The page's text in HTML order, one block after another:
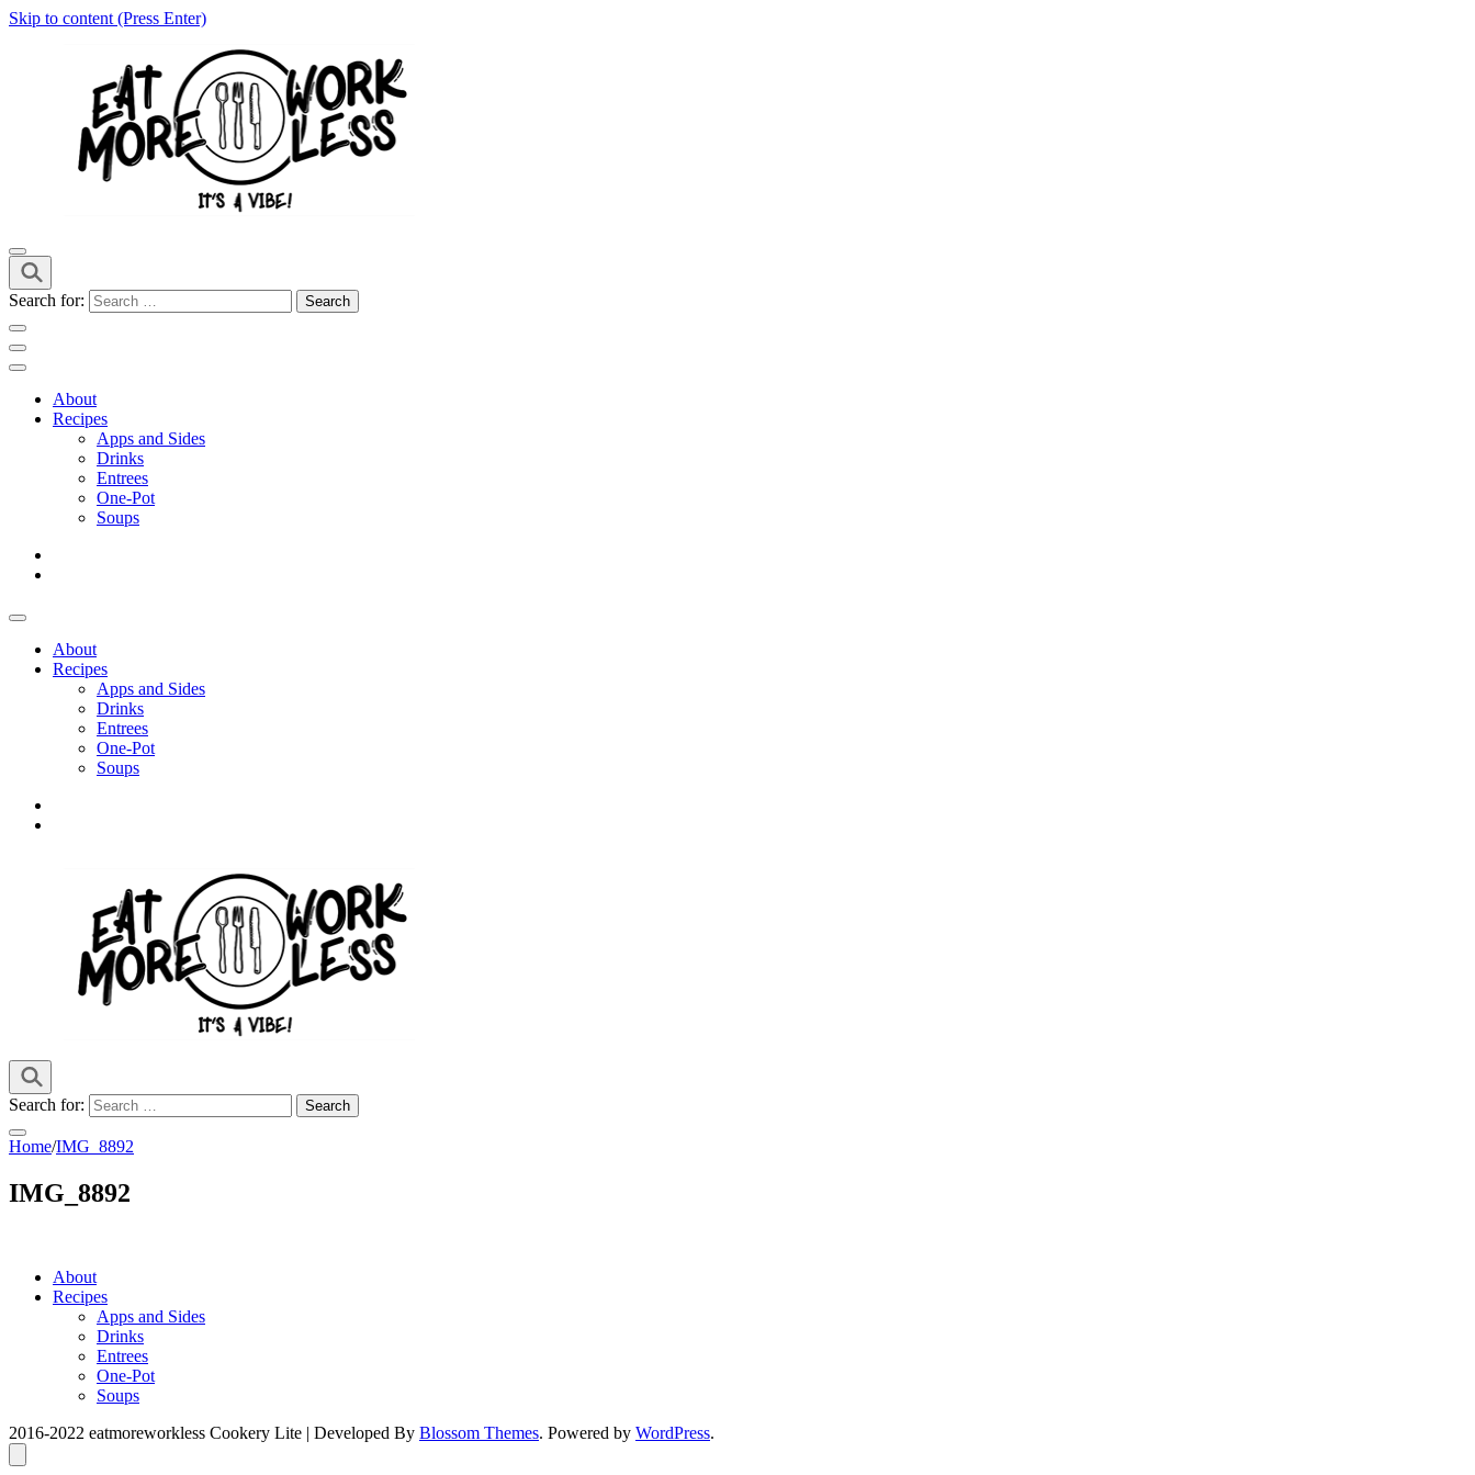
Skip to content (Press Enter)
EMWL
it's a vibe
Search for:
About
Recipes
Apps and Sides
Drinks
Entrees
One-Pot
Soups
About
Recipes
Apps and Sides
Drinks
Entrees
One-Pot
Soups
EMWL
it's a vibe
Search for:
Home/IMG_8892
IMG_8892
About
Recipes
Apps and Sides
Drinks
Entrees
One-Pot
Soups
2016-2022 eatmoreworkless Cookery Lite | Developed By Blossom Themes. Powered by WordPress.